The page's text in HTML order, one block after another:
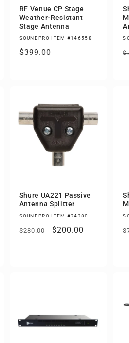
RF Venue CP Stage
Weather-Resistant
Stage Antenna
SOUNDPRO ITEM #146558
Regular
$399.00
Shure UA221 Passive
Antenna Splitter
SOUNDPRO ITEM #24380
Regular
$280.00
Sale
$200.00